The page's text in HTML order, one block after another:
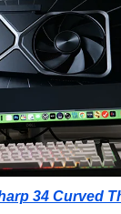
34 Curved